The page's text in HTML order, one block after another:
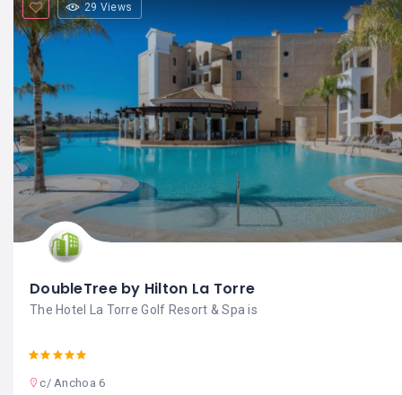
29 Views
DoubleTree by Hilton La Torre
The Hotel La Torre Golf Resort & Spa is
c/ Anchoa 6